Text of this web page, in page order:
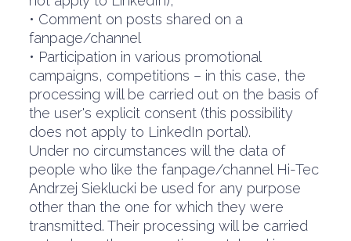
• Comment on posts shared on a
fanpage/channel
• Participation in various promotional
campaigns, competitions – in this case, the
processing will be carried out on the basis of
the user's explicit consent (this possibility
does not apply to LinkedIn portal).
Under no circumstances will the data of
people who like the fanpage/channel Hi-Tec
Andrzej Sieklucki be used for any purpose
other than the one for which they were
transmitted. Their processing will be carried